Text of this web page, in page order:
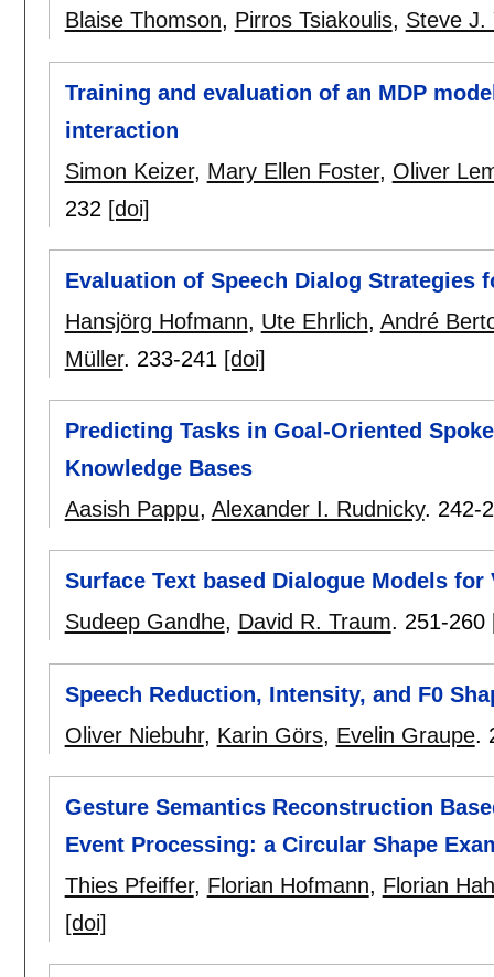
Blaise Thomson, Pirros Tsiakoulis, Steve J.
Training and evaluation of an MDP
interaction
Simon Keizer, Mary Ellen Foster, Oliver
232 [doi]
Evaluation of Speech Dialog Strategies
Hansjörg Hofmann, Ute Ehrlich, André
Müller. 233-241 [doi]
Predicting Tasks in Goal-Oriented
Knowledge Bases
Aasish Pappu, Alexander I. Rudnicky. 242-
Surface Text based Dialogue Models for
Sudeep Gandhe, David R. Traum. 251-260
Speech Reduction, Intensity, and F0
Oliver Niebuhr, Karin Görs, Evelin Graupe.
Gesture Semantics Reconstruction
Event Processing: a Circular Shape
Thies Pfeiffer, Florian Hofmann, Florian
[doi]